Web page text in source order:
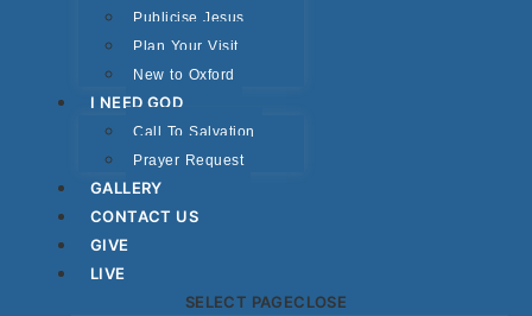
Publicise Jesus
Plan Your Visit
New to Oxford
I NEED GOD
Call To Salvation
Prayer Request
GALLERY
CONTACT US
GIVE
LIVE
SELECT PAGECLOSE